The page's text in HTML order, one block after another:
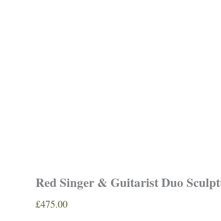
Red Singer & Guitarist Duo
£475.00